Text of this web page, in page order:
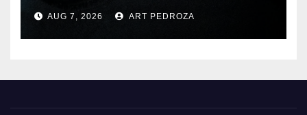
prison over Mexican Mafia hit
AUG 7, 2026 ART PEDROZA